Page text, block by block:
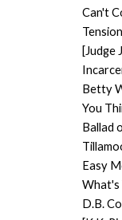
Can't
Tension
[Judge
Betty
You
Ballad
Easy
What's
D.B.